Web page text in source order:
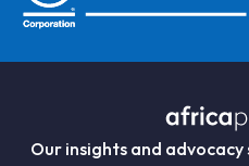
Our insights and